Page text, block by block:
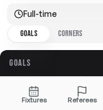
Full-time
GOALS
CORNERS
GOALS
OVERALL
2.55
Fixtures Referees